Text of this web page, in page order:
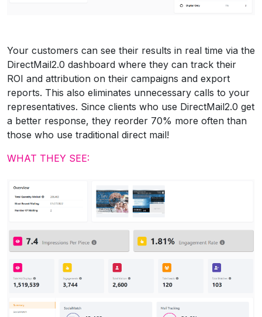
Your customers can see their results in real time via the
DirectMail2.0 dashboard where they can track their
ROI and attribution on their campaigns and export
reports. This also eliminates unnecessary calls to your
representatives. Since clients who use DirectMail2.0 get
a better response, they reorder 70% more often than
those who use traditional direct mail!
WHAT THEY SEE: